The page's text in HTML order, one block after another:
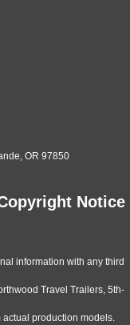
OR 97850
Notice
information with any third
Travel Trailers, 5th-
production models.